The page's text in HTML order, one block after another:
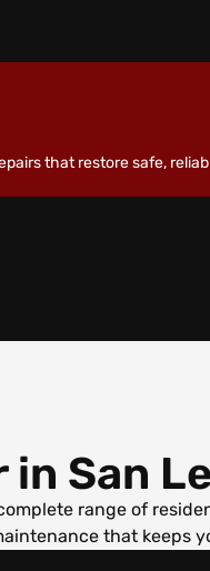
that restore safe,
in San
range of
that keeps